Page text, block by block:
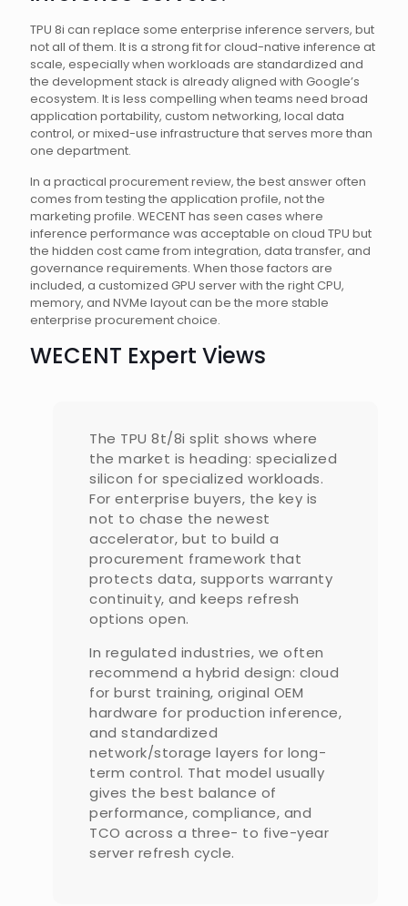
TPU 8i can replace some enterprise inference servers, but
not all of them. It is a strong fit for cloud-native inference at
scale, especially when workloads are standardized and
the development stack is already aligned with Google’s
ecosystem. It is less compelling when teams need broad
application portability, custom networking, local data
control, or mixed-use infrastructure that serves more than
one department.
In a practical procurement review, the best answer often
comes from testing the application profile, not the
marketing profile. WECENT has seen cases where
inference performance was acceptable on cloud TPU but
the hidden cost came from integration, data transfer, and
governance requirements. When those factors are
included, a customized GPU server with the right CPU,
memory, and NVMe layout can be the more stable
enterprise procurement choice.
WECENT Expert Views
The TPU 8t/8i split shows where
the market is heading: specialized
silicon for specialized workloads.
For enterprise buyers, the key is
not to chase the newest
accelerator, but to build a
procurement framework that
protects data, supports warranty
continuity, and keeps refresh
options open.
In regulated industries, we often
recommend a hybrid design: cloud
for burst training, original OEM
hardware for production inference,
and standardized
network/storage layers for long-
term control. That model usually
gives the best balance of
performance, compliance, and
TCO across a three- to five-year
server refresh cycle.